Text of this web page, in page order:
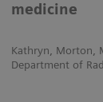
medicine
Kathryn, Morton,
Department of